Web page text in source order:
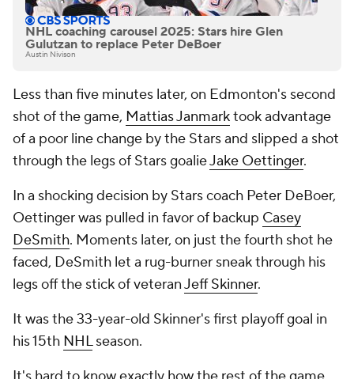
NHL coaching carousel 2025: Stars hire Glen
Gulutzan to replace Peter DeBoer
Austin Nivison
Less than five minutes later, on Edmonton's second
shot of the game, Mattias Janmarktook advantage
of a poor line change by the Stars and slipped a shot
through the legs of Stars goalieJake Oettinger.
In a shocking decision by Stars coach Peter DeBoer,
Oettinger was pulled in favor of backup Casey
DeSmith. Moments later, on just the fourth shot he
faced, DeSmith let a rug-burner sneak through his
legs off the stick of veteranJeff Skinner.
It was the 33-year-old Skinner's first playoff goal in
his 15th NHLseason.